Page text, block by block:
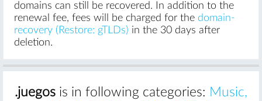
domains can still be recovered. In addition to the
renewal fee, fees will be charged for the domain-
recovery (Restore: gTLDs) in the 30 days after
deletion.
.juegos is in following categories: Music,